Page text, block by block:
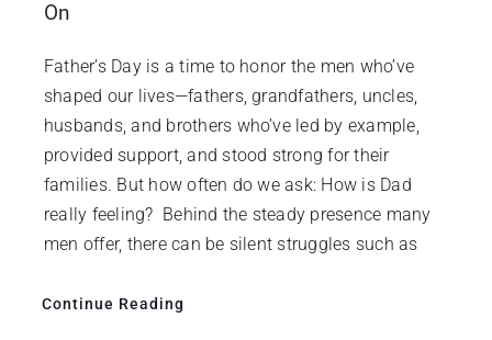
On
Father’s Day is a time to honor the men who’ve
shaped our lives—fathers, grandfathers, uncles,
husbands, and brothers who’ve led by example,
provided support, and stood strong for their
families. But how often do we ask: How is Dad
really feeling? Behind the steady presence many
men offer, there can be silent struggles such as
Continue Reading